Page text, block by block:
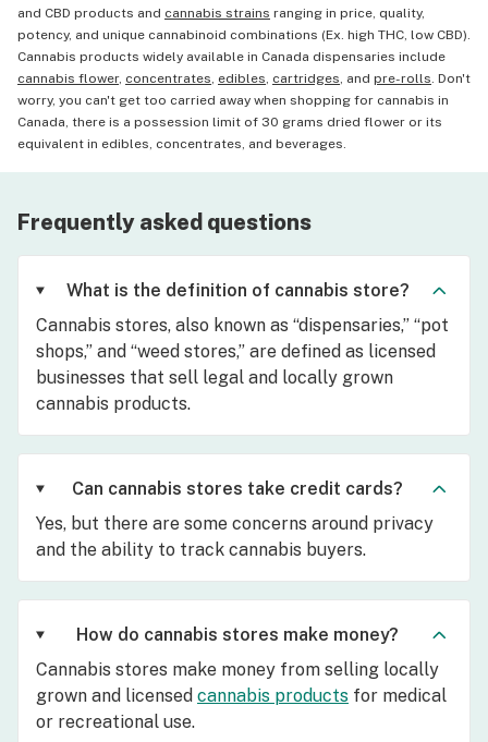
and CBD products and cannabis strains ranging in price, quality,
potency, and unique cannabinoid combinations (Ex. high THC, low CBD).
Cannabis products widely available in Canada dispensaries include
cannabis flower, concentrates, edibles, cartridges, and pre-rolls. Don't
worry, you can't get too carried away when shopping for cannabis in
Canada, there is a possession limit of 30 grams dried flower or its
equivalent in edibles, concentrates, and beverages.
Frequently asked questions
What is the definition of cannabis store?
Cannabis stores, also known as “dispensaries,” “pot
shops,” and “weed stores,” are defined as licensed
businesses that sell legal and locally grown
cannabis products.
Can cannabis stores take credit cards?
Yes, but there are some concerns around privacy
and the ability to track cannabis buyers.
How do cannabis stores make money?
Cannabis stores make money from selling locally
grown and licensed cannabis products for medical
or recreational use.